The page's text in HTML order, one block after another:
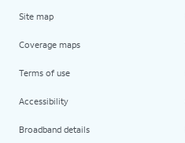
Site map
Coverage maps
Terms of use
Accessibility
Broadband details